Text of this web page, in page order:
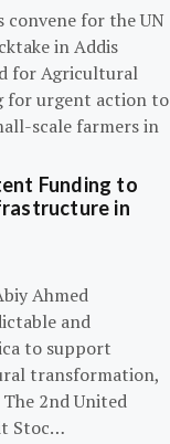
convene for the UN
in Addis
for Agricultural
for urgent action to
scale farmers in
Funding to
in
Ahmed
and
to support
transformation,
2nd United
Stoc…